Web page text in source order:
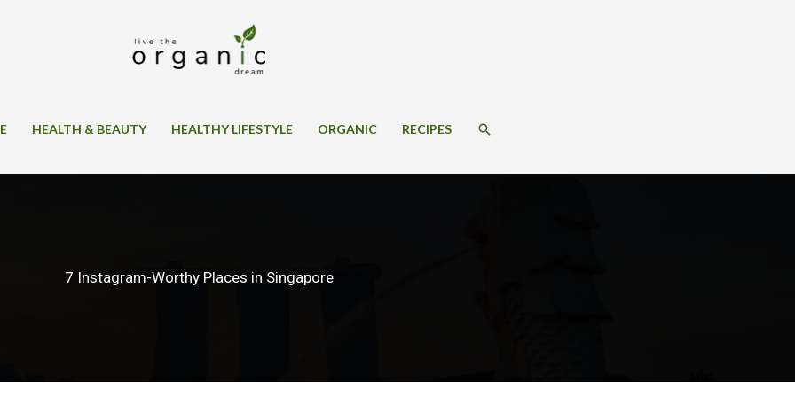
HEALTH & BEAUTY HEALTHY LIFESTYLE ORGANIC RECIPES SEARCH
7 Instagram-Worthy Places in Singapore